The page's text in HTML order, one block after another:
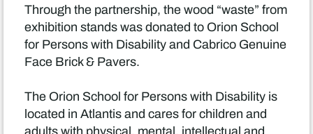
Through the partnership, the wood “waste” from
exhibition stands was donated to Orion School
for Persons with Disability and Cabrico Genuine
Face Brick & Pavers.
The Orion School for Persons with Disability is
located in Atlantis and cares for children and